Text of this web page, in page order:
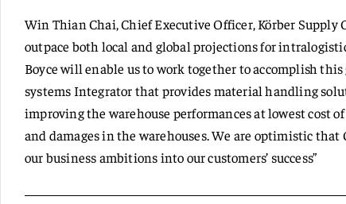
Win Thian Chai, Chief Executive Officer, Körber Supply
outpace both local and global projections for
Boyce will enable us to work together to accomplish this
systems Integrator that provides material handling
improving the warehouse performances at lowest cost
and damages in the warehouses. We are optimistic
our business ambitions into our customers’ success”